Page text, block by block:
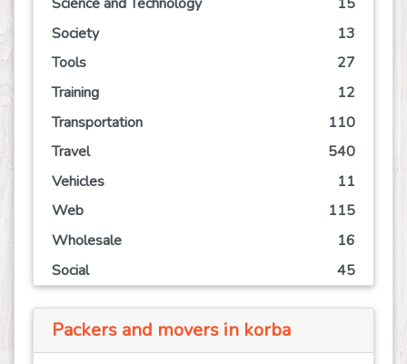
Society
13
Tools
27
Training
12
Transportation
110
Travel
540
Vehicles
11
Web
115
Wholesale
16
Social
45
Packers and movers in korba